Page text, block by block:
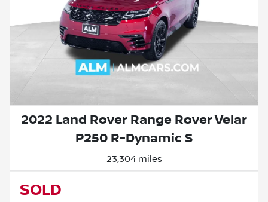
2022 Land Rover Range Rover Velar
P250 R-Dynamic S
23,304 miles
SOLD